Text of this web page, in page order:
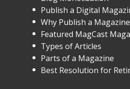
Publish a Digital
Why Publish a
Featured MagCast
Types of Articles
Parts of a Magazine
Best Resolution for